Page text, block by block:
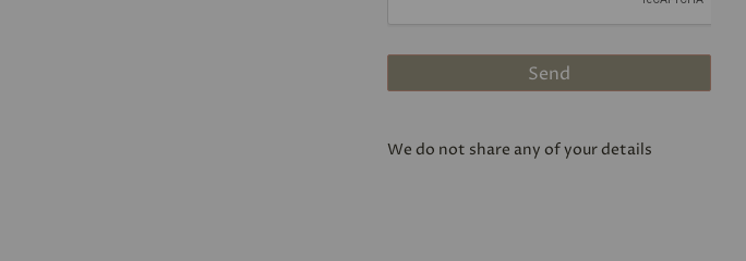
We do not share any of your details